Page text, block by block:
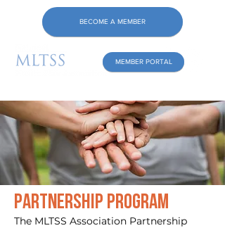
MEMBER PORTAL
BECOME A MEMBER
Partnership Program
The MLTSS Association Partnership